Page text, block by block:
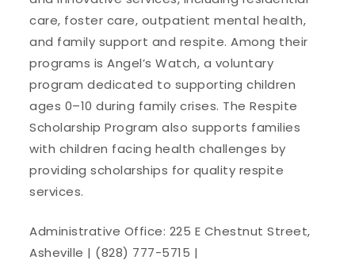
care, foster care, outpatient mental health,
and family support and respite. Among their
programs is Angel’s Watch, a voluntary
program dedicated to supporting children
ages 0–10 during family crises. The Respite
Scholarship Program also supports families
with children facing health challenges by
providing scholarships for quality respite
services.
Administrative Office: 225 E Chestnut Street,
Asheville | (828) 777-5715 |